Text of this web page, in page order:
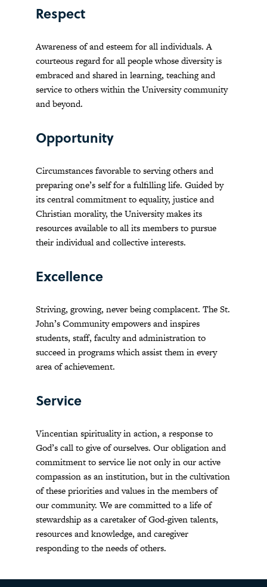
Respect
Awareness of and esteem for all individuals. A
courteous regard for all people whose diversity is
embraced and shared in learning, teaching and
service to others within the University community
and beyond.
Opportunity
Circumstances favorable to serving others and
preparing one’s self for a fulfilling life. Guided by
its central commitment to equality, justice and
Christian morality, the University makes its
resources available to all its members to pursue
their individual and collective interests.
Excellence
Striving, growing, never being complacent. The St.
John’s Community empowers and inspires
students, staff, faculty and administration to
succeed in programs which assist them in every
area of achievement.
Service
Vincentian spirituality in action, a response to
God’s call to give of ourselves. Our obligation and
commitment to service lie not only in our active
compassion as an institution, but in the cultivation
of these priorities and values in the members of
our community. We are committed to a life of
stewardship as a caretaker of God-given talents,
resources and knowledge, and caregiver
responding to the needs of others.